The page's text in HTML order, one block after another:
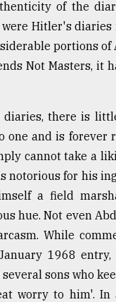
of the
Hitler's
portions
Not Masters, it
there is
one and is
cannot take a
notorious for his
a field
hue. Not even
While
1968
sons who
worry to him'.